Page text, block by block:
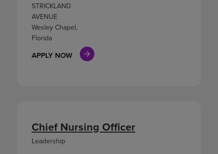
STRICKLAND
AVENUE
Wesley Chapel,
Florida
APPLY NOW
Chief Nursing Officer
Leadership